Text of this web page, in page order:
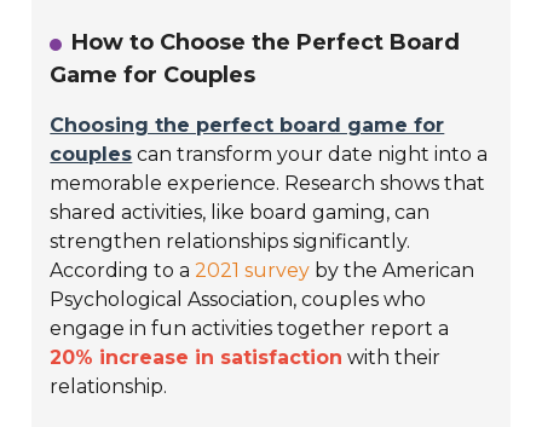
How to Choose the Perfect Board
Game for Couples
Choosing the perfect board game for
couples can transform your date night into a
memorable experience. Research shows that
shared activities, like board gaming, can
strengthen relationships significantly.
According to a2021 survey by the American
Psychological Association, couples who
engage in fun activities together report a
20% increase in satisfaction with their
relationship.